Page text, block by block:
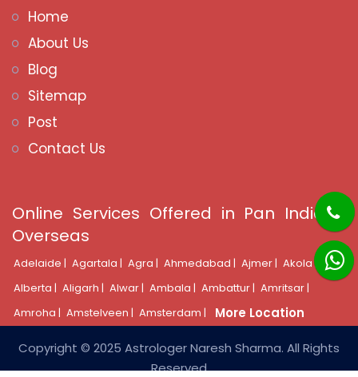
Home
About Us
Blog
Sitemap
Post
Contact Us
Online Services Offered in Pan India &
Overseas
Adelaide | Agartala | Agra | Ahmedabad | Ajmer | Akola |
Alberta | Aligarh | Alwar | Ambala | Ambattur | Amritsar |
Amroha | Amstelveen | Amsterdam | More Location
Copyright © 2025 Astrologer Naresh Sharma. All Rights
Reserved